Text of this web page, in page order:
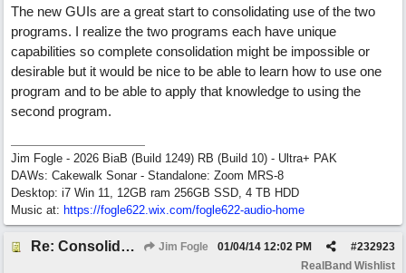
The new GUIs are a great start to consolidating use of the two
programs. I realize the two programs each have unique
capabilities so complete consolidation might be impossible or
desirable but it would be nice to be able to learn how to use one
program and to be able to apply that knowledge to using the
second program.
Jim Fogle - 2026 BiaB (Build 1249) RB (Build 10) - Ultra+ PAK
DAWs: Cakewalk Sonar - Standalone: Zoom MRS-8
Desktop: i7 Win 11, 12GB ram 256GB SSD, 4 TB HDD
Music at: https://fogle622.wix.com/fogle622-audio-home
Re: Consolidate Locations of Shared RB & BIAB Commands Jim Fogle #232923
01/04/14 12:02 PM
RealBand Wishlist